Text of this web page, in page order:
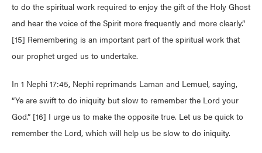
to do the spiritual work required to enjoy the gift of the Holy Ghost
and hear the voice of the Spirit more frequently and more clearly.”
[15] Remembering is an important part of the spiritual work that
our prophet urged us to undertake.
In 1 Nephi 17:45, Nephi reprimands Laman and Lemuel, saying,
“Ye are swift to do iniquity but slow to remember the Lord your
God.” [16] I urge us to make the opposite true. Let us be quick to
remember the Lord, which will help us be slow to do iniquity.